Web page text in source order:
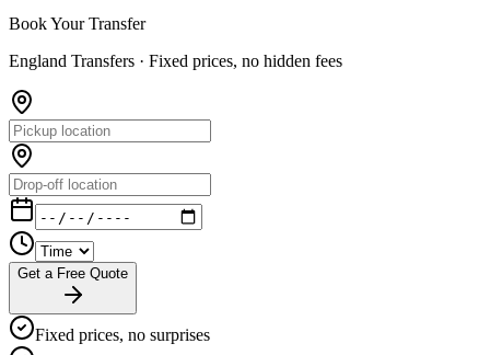
Book Your Transfer
England Transfers · Fixed prices, no hidden fees
Get a Free Quote
Fixed prices, no surprises